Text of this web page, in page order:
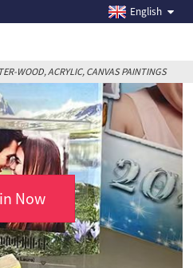
English
WOOD, ACRYLIC, CANVAS PAINTINGS
WOOD, ACRYLIC,
Now